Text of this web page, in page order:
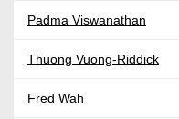
Padma Viswanathan
Thuong Vuong-Riddick
Fred Wah